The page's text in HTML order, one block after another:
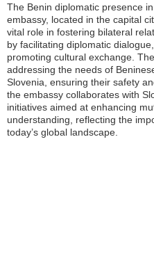
The Benin diplomatic presence
embassy, located in the capital
vital role in fostering bilateral
by facilitating diplomatic
promoting cultural exchange.
addressing the needs of
Slovenia, ensuring their safety
the embassy collaborates with
initiatives aimed at enhancing
understanding, reflecting the
today’s global landscape.